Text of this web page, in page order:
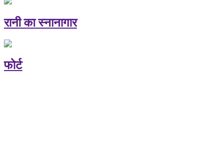
रानी का स्नानागार
फोर्ट